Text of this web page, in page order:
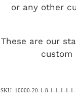
or any other
These are our
custom
SKU: 10000-20-1-8-1-1-1-1-1-